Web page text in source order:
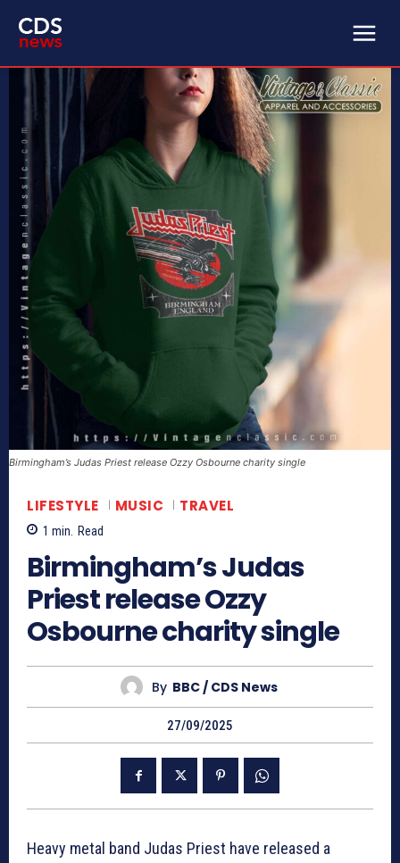
Birmingham’s Judas Priest release Ozzy Osbourne charity single
LIFESTYLE MUSIC TRAVEL
1 min. Read
Birmingham’s Judas
Priest release Ozzy
Osbourne charity single
By BBC / CDS News
27/09/2025
Heavy metal band Judas Priest have released a